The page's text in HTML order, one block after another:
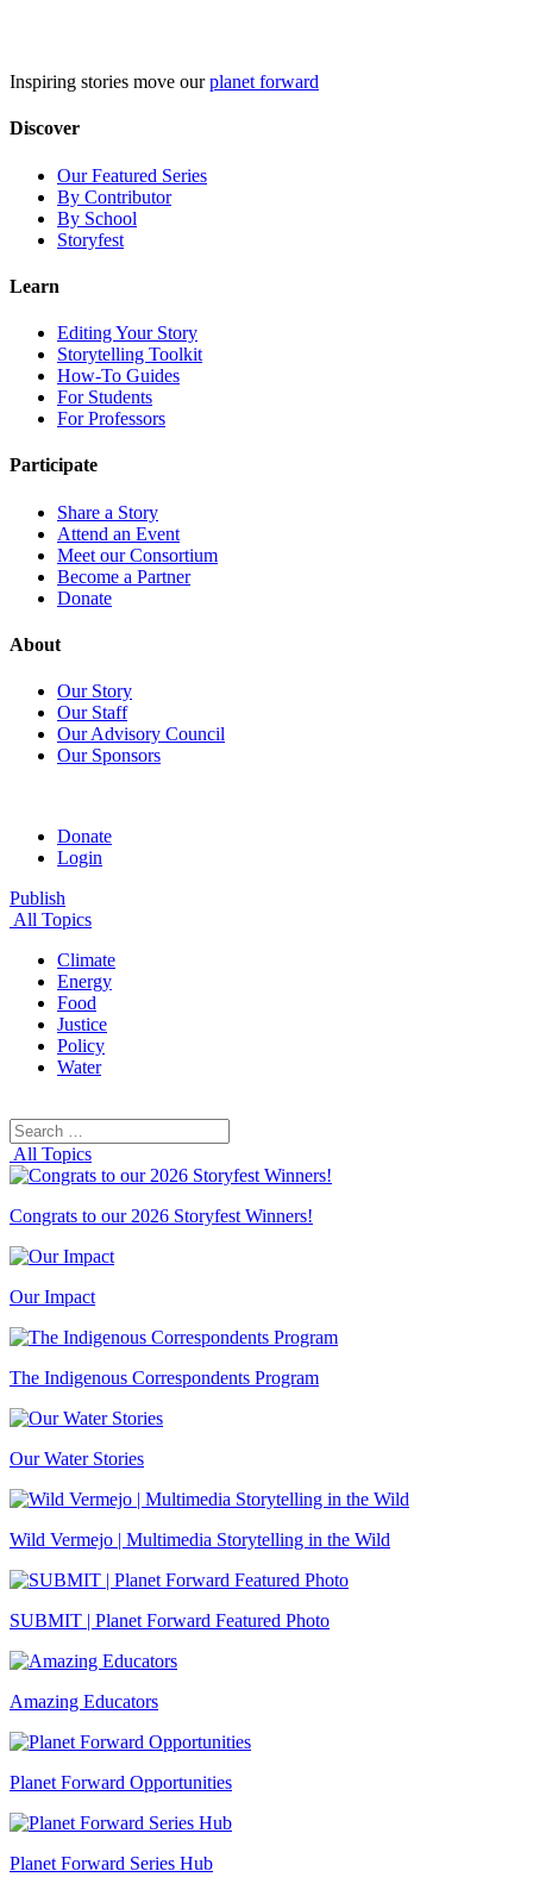
Inspiring stories move ourplanet forward
Discover
Our Featured Series
By Contributor
By School
Storyfest
Learn
Editing Your Story
Storytelling Toolkit
How-To Guides
For Students
For Professors
Participate
Share a Story
Attend an Event
Meet our Consortium
Become a Partner
Donate
About
Our Story
Our Staff
Our Advisory Council
Our Sponsors
Donate
Login
Publish
All Topics
Climate
Energy
Food
Justice
Policy
Water
Search
for:
All Topics
Congrats to our 2026 Storyfest Winners!
Our Impact
The Indigenous Correspondents Program
Our Water Stories
Wild Vermejo | Multimedia Storytelling in the Wild
SUBMIT | Planet Forward Featured Photo
Amazing Educators
Planet Forward Opportunities
Planet Forward Series Hub